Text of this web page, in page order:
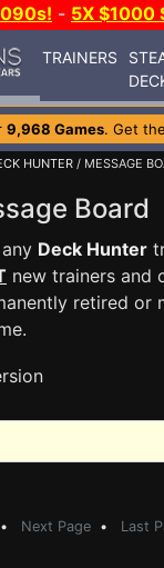
- 5X $1000
TRAINERS
9,968 Games. Get
HUNTER / MESSAGE
Board
Deck Hunter
new trainers and
retired or
• Next Page • Last